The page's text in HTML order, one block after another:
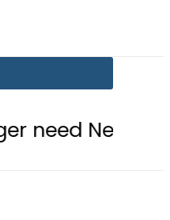
approval